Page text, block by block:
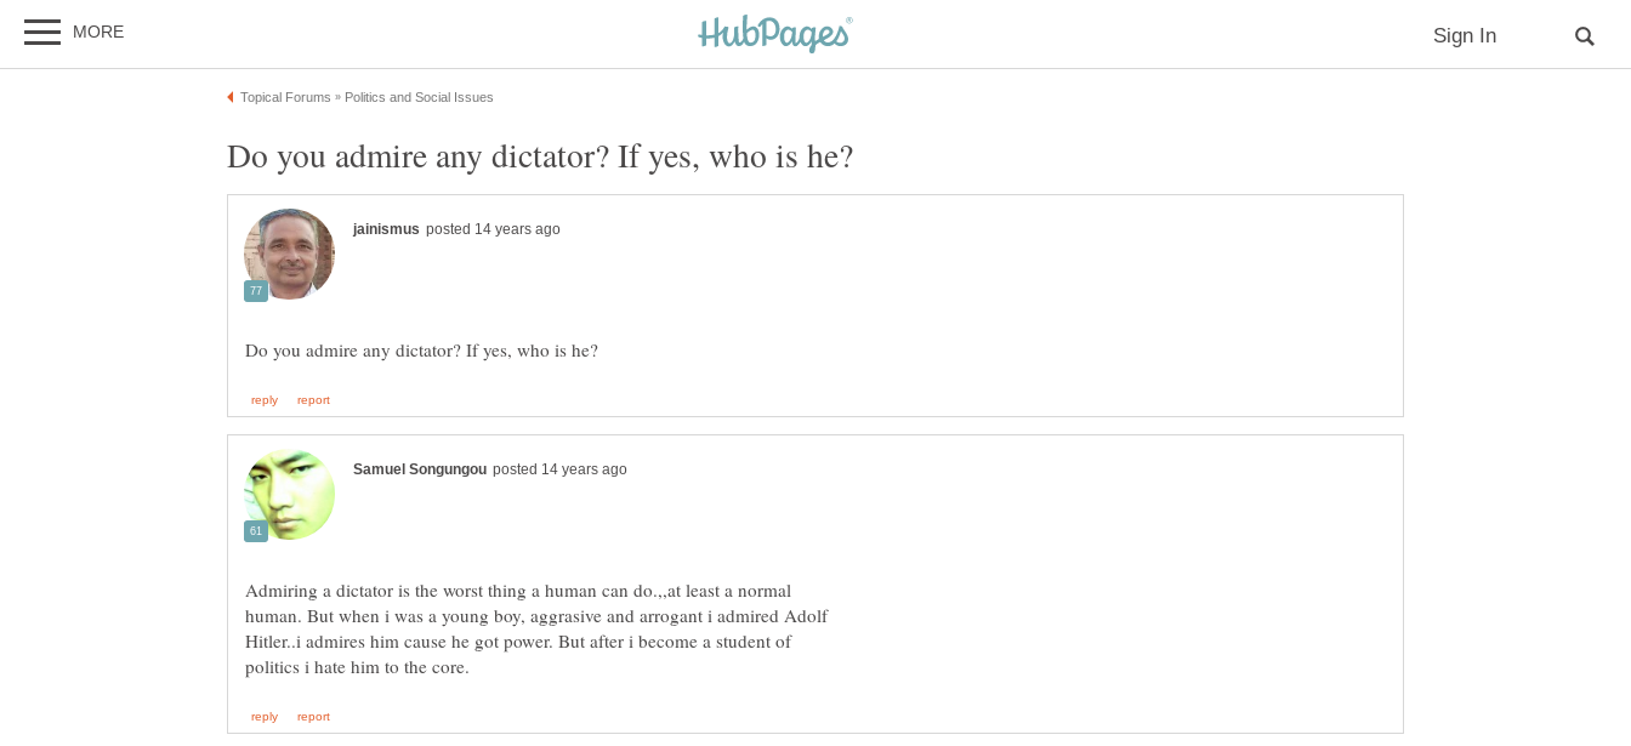
Admiring a dictator is the worst thing a human can do.,,at least a normal
human. But when i was a young boy, aggrasive and arrogant i admired Adolf
Hitler..i admires him cause he got power. But after i become a student of